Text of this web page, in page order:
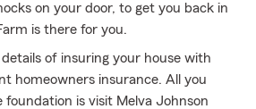
on your door, to get you back in
is there for you.
of insuring your house with
homeowners insurance. All you
foundation is visit Melva Johnson